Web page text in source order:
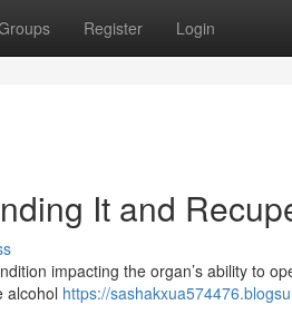
Register Login
It and
impacting the organ’s ability to
alcohol https://